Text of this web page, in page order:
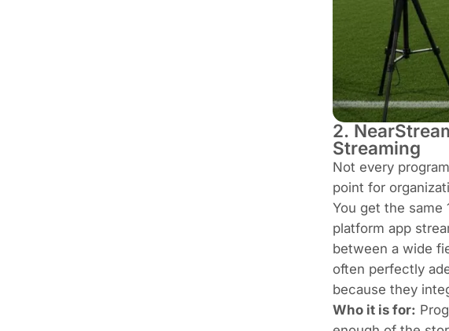
2.
Streaming
Not every
point for
You get the
platform app
between a wide
often perfectly
because they
Who it is for: